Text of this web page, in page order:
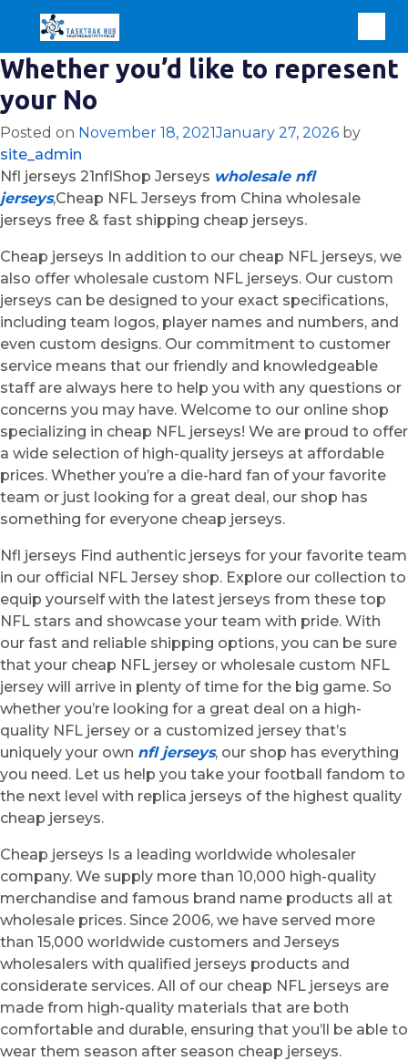
Whether you’d like to represent
your No
Posted on November 18, 2021January 27, 2026 by
site_admin
Nfl jerseys 21nflShop Jerseys wholesale nfl
jerseys,Cheap NFL Jerseys from China wholesale
jerseys free & fast shipping cheap jerseys.
Cheap jerseys In addition to our cheap NFL jerseys, we
also offer wholesale custom NFL jerseys. Our custom
jerseys can be designed to your exact specifications,
including team logos, player names and numbers, and
even custom designs. Our commitment to customer
service means that our friendly and knowledgeable
staff are always here to help you with any questions or
concerns you may have. Welcome to our online shop
specializing in cheap NFL jerseys! We are proud to offer
a wide selection of high-quality jerseys at affordable
prices. Whether you’re a die-hard fan of your favorite
team or just looking for a great deal, our shop has
something for everyone cheap jerseys.
Nfl jerseys Find authentic jerseys for your favorite team
in our official NFL Jersey shop. Explore our collection to
equip yourself with the latest jerseys from these top
NFL stars and showcase your team with pride. With
our fast and reliable shipping options, you can be sure
that your cheap NFL jersey or wholesale custom NFL
jersey will arrive in plenty of time for the big game. So
whether you’re looking for a great deal on a high-
quality NFL jersey or a customized jersey that’s
uniquely your own nfl jerseys, our shop has everything
you need. Let us help you take your football fandom to
the next level with replica jerseys of the highest quality
cheap jerseys.
Cheap jerseys Is a leading worldwide wholesaler
company. We supply more than 10,000 high-quality
merchandise and famous brand name products all at
wholesale prices. Since 2006, we have served more
than 15,000 worldwide customers and Jerseys
wholesalers with qualified jerseys products and
considerate services. All of our cheap NFL jerseys are
made from high-quality materials that are both
comfortable and durable, ensuring that you’ll be able to
wear them season after season cheap jerseys.